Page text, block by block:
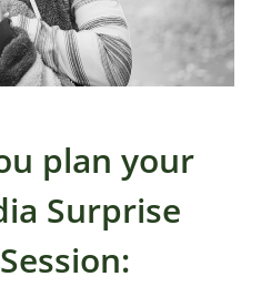
plan your
Surprise